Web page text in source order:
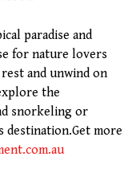
paradise and
for nature lovers
and unwind on
the
snorkeling or
destination.Get more